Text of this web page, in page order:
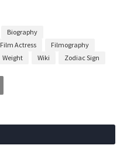
Biography
Film Actress
Filmography
Weight Wiki Zodiac Sign